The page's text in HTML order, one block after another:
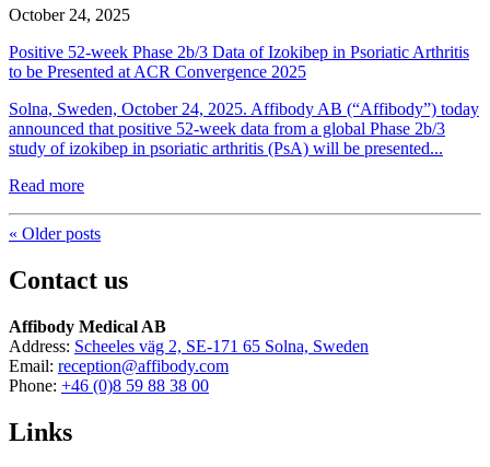
October 24, 2025
Positive 52-week Phase 2b/3 Data of Izokibep in Psoriatic Arthritis
to be Presented at ACR Convergence 2025
Solna, Sweden, October 24, 2025. Affibody AB (“Affibody”) today
announced that positive 52-week data from a global Phase 2b/3
study of izokibep in psoriatic arthritis (PsA) will be presented...
Read more
« Older posts
Contact us
Affibody Medical AB
Address: Scheeles väg 2, SE-171 65 Solna, Sweden
Email: reception@affibody.com
Phone: +46 (0)8 59 88 38 00
Links